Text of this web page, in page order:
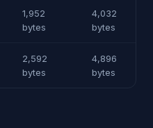
1,952
bytes
4,032
bytes
2,592
bytes
4,896
bytes